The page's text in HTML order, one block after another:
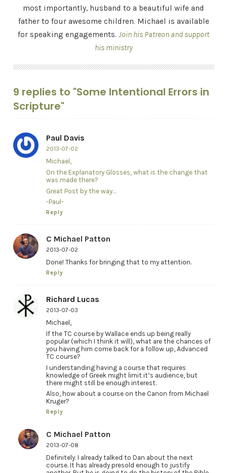
most importantly, husband to a beautiful wife and
father to four awesome children. Michael is available
for speaking engagements. Join his Patreon and support
his ministry
9 replies to "Some Intentional Errors in
Scripture"
Paul Davis
2013-07-02
Michael,
On the Explanatory Glosses, what is the change that
was made there?
Great Post by the way…
-Paul-
Reply
C Michael Patton
2013-07-02
Done! Thanks for bringing that to my attention.
Reply
Richard Lucas
2013-07-03
Michael,
If the TC course by Wallace ends up being really
popular (which I think it will), what are the chances of
you having him come back for a follow up, Advanced
TC course?
I understanding having a course that requires
knowledge of Greek might limit it’s audience, but
there might still be enough interest.
Also, how about a course on the Canon from Michael
Kruger?
Reply
C Michael Patton
2013-07-08
Definitely. I already talked to Dan about the next
course. It has already presold enough to justify